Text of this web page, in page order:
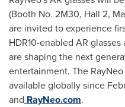
(Booth No. 2M30, Hall 2,
are invited to experience
HDR10-enabled AR
are shaping the next
entertainment. The
available globally since
and RayNeo.com.